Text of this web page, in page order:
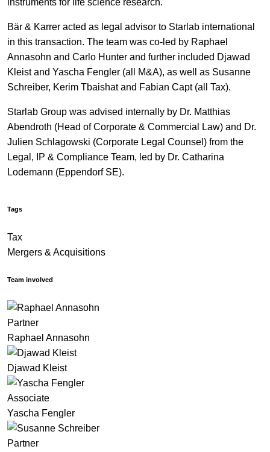
Bär & Karrer acted as legal advisor to Starlab international
in this transaction. The team was co-led by Raphael
Annasohn and Carlo Hunter and further included Djawad
Kleist and Yascha Fengler (all M&A), as well as Susanne
Schreiber, Kerim Tbaishat and Fabian Capt (all Tax).
Starlab Group was advised internally by Dr. Matthias
Abendroth (Head of Corporate & Commercial Law) and Dr.
Julien Schlagowski (Corporate Legal Counsel) from the
Legal, IP & Compliance Team, led by Dr. Catharina
Lodemann (Eppendorf SE).
Tags
Tax
Mergers & Acquisitions
Team involved
Partner
Raphael Annasohn
Djawad Kleist
Associate
Yascha Fengler
Partner